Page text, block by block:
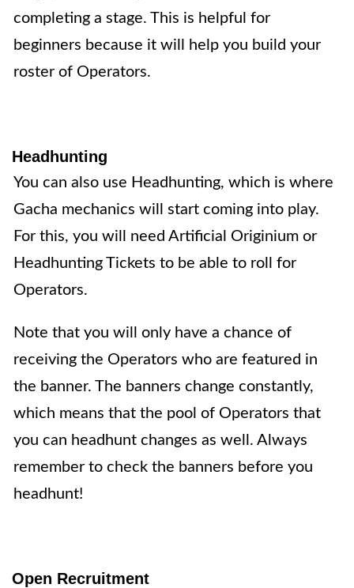
completing a stage. This is helpful for
beginners because it will help you build your
roster of Operators.
Headhunting
You can also use Headhunting, which is where
Gacha mechanics will start coming into play.
For this, you will need Artificial Originium or
Headhunting Tickets to be able to roll for
Operators.
Note that you will only have a chance of
receiving the Operators who are featured in
the banner. The banners change constantly,
which means that the pool of Operators that
you can headhunt changes as well. Always
remember to check the banners before you
headhunt!
Open Recruitment